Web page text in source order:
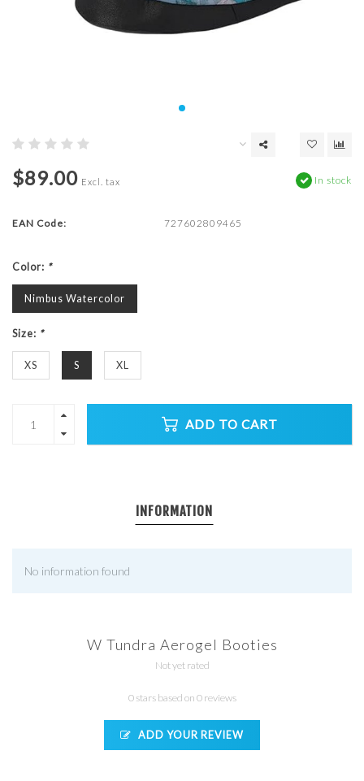
$89.00 Excl. tax In stock
EAN Code: 727602809465
Color: *
Nimbus Watercolor
Size: *
XS S XL
ADD TO CART
INFORMATION
No information found
W Tundra Aerogel Booties
Not yet rated
0 stars based on 0 reviews
ADD YOUR REVIEW